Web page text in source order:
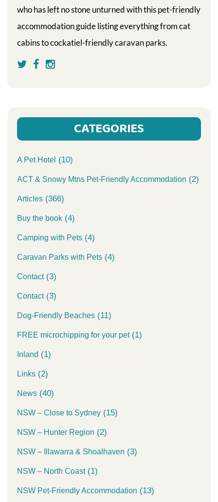
who has left no stone unturned with this pet-friendly
accommodation guide listing everything from cat
cabins to cockatiel-friendly caravan parks.
CATEGORIES
A Pet Hotel (10)
ACT & Snowy Mtns Pet-Friendly Accommodation (2)
Articles (366)
Buy the book (4)
Camping with Pets (4)
Caravan Parks with Pets (4)
Contact(3)
Contact(3)
Dog-Friendly Beaches (11)
FREE microchipping for your pet(1)
Inland (1)
Links (2)
News (40)
NSW – Close to Sydney (15)
NSW – Hunter Region (2)
NSW – Illawarra & Shoalhaven (3)
NSW – North Coast(1)
NSW Pet-Friendly Accommodation (13)